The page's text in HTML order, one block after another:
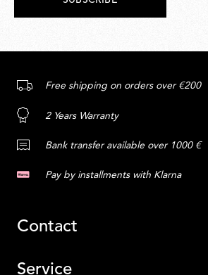
Free shipping on orders over €200
2 Years Warranty
Bank transfer available over 1000 €
Pay by installments with Klarna
Contact
Service